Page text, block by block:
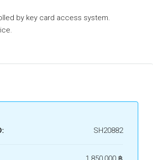
by key card access system.
SH20882